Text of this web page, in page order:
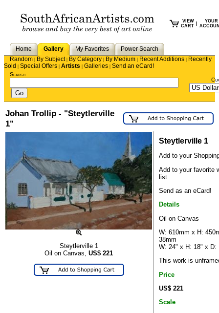
VIEW
CART
YOUR
Home Gallery My Favorites
Power Search
Random | By Subject| By Category | By Medium | Recent Additions | Recently
Sold | Special Offers | Artists | Galleries | Send an eCard!
Search
Johan Trollip - "Steytlerville
1"
Steytlerville 1
Oil on Canvas, US$ 221
Steytlerville 1
Add to your
Add to your favorite
list
Send as an eCard!
Details
Oil on Canvas
W: 610mm x H:
38mm
W: 24" x H: 18" x D:
This work is
Price
US$ 221
Scale